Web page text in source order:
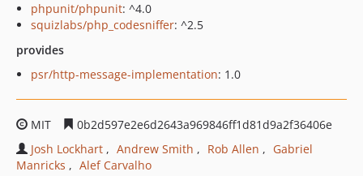
phpunit/phpunit: ^4.0
squizlabs/php_codesniffer: ^2.5
provides
psr/http-message-implementation: 1.0
MIT
0b2d597e2e6d2643a969846ff1d81d9a2f36406e
Josh Lockhart
Andrew Smith Rob Allen
Gabriel
Manricks
Alef Carvalho